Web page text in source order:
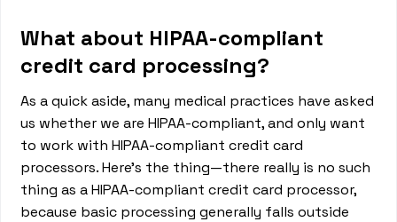
What about HIPAA-compliant
credit card processing?
As a quick aside, many medical practices have asked
us whether we are HIPAA-compliant, and only want
to work with HIPAA-compliant credit card
processors. Here’s the thing—there really is no such
thing as a HIPAA-compliant credit card processor,
because basic processing generally falls outside